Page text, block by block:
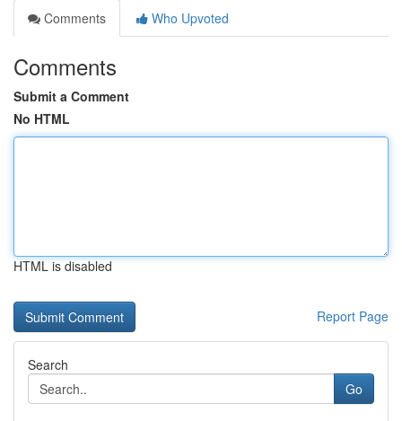
Comments
Who Upvoted
Comments
Submit a Comment
No HTML
HTML is disabled
Report Page
Search
Go